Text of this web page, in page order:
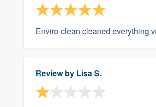
Enviro-clean cleaned everything
Review by Lisa S.